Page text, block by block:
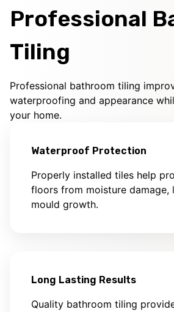
Professional
Tiling
Professional bathroom tiling
waterproofing and appearance
your home.
Waterproof Protection
Properly installed tiles help
floors from moisture damage,
mould growth.
Long Lasting Results
Quality bathroom tiling